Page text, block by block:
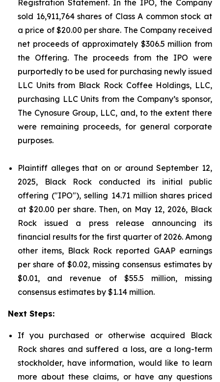
Registration Statement. In the IPO, the Company
sold 16,911,764 shares of Class A common stock at
a price of $20.00 per share. The Company received
net proceeds of approximately $306.5 million from
the Offering. The proceeds from the IPO were
purportedly to be used for purchasing newly issued
LLC Units from Black Rock Coffee Holdings, LLC,
purchasing LLC Units from the Company’s sponsor,
The Cynosure Group, LLC, and, to the extent there
were remaining proceeds, for general corporate
purposes.
Plaintiff alleges that on or around September 12,
2025, Black Rock conducted its initial public
offering ("IPO"), selling 14.71 million shares priced
at $20.00 per share. Then, on May 12, 2026, Black
Rock issued a press release announcing its
financial results for the first quarter of 2026. Among
other items, Black Rock reported GAAP earnings
per share of $0.02, missing consensus estimates by
$0.01, and revenue of $55.5 million, missing
consensus estimates by $1.14 million.
Next Steps:
If you purchased or otherwise acquired Black
Rock shares and suffered a loss, are a long-term
stockholder, have information, would like to learn
more about these claims, or have any questions